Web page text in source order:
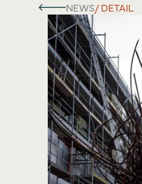
NEWS/ DETAIL